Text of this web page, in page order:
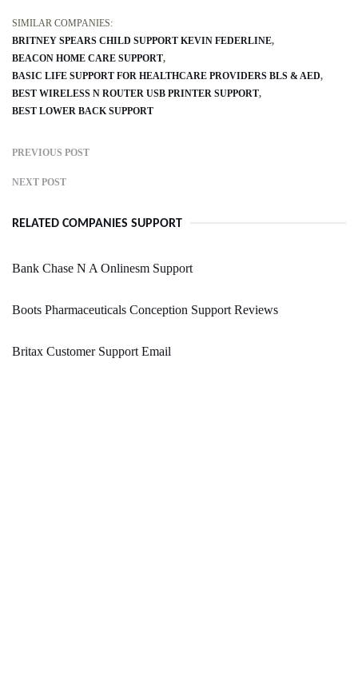
SIMILAR COMPANIES:
BRITNEY SPEARS CHILD SUPPORT KEVIN FEDERLINE
BEACON HOME CARE SUPPORT
BASIC LIFE SUPPORT FOR HEALTHCARE PROVIDERS BLS & AED
BEST WIRELESS N ROUTER USB PRINTER SUPPORT
BEST LOWER BACK SUPPORT
PREVIOUS POST
NEXT POST
RELATED COMPANIES SUPPORT
Bank Chase N A Onlinesm Support
Boots Pharmaceuticals Conception Support Reviews
Britax Customer Support Email